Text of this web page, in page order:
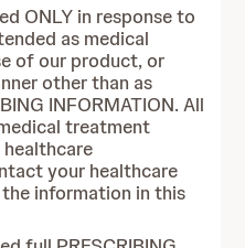
ONLY in response to
as medical
of our product, or
other than as
INFORMATION. All
treatment
your healthcare
information in this